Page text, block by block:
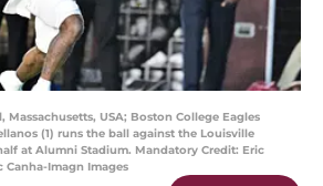
Massachusetts, USA; Boston College Eagles
(1) runs the ball against the Louisville
at Alumni Stadium. Mandatory Credit: Eric
Canha-Imagn Images